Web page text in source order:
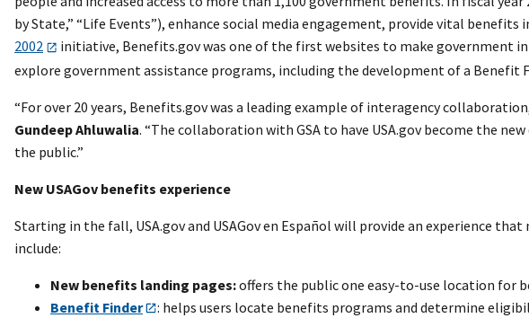
by State,” “Life Events”), enhance social media engagement, provide vital
2002
initiative, Benefits.gov was one of the first websites to make
explore government assistance programs, including the development of a
“For over 20 years, Benefits.gov was a leading example of interagency
Gundeep Ahluwalia. “The collaboration with GSA to have USA.gov become the
the public.”
New USAGov benefits experience
Starting in the fall, USA.gov and USAGov en Español will provide an experience
include:
New benefits landing pages:offers the public one easy-to-use location for
Benefit Finder
: helps users locate benefits programs and determine